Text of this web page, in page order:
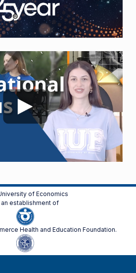
of Economics
an establishment of
Health and Education Foundation.